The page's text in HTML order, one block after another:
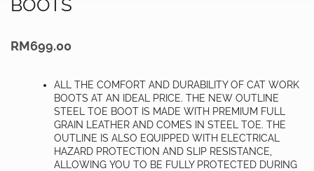
BOOTS
RM699.00
ALL THE COMFORT AND DURABILITY OF CAT WORK
BOOTS AT AN IDEAL PRICE. THE NEW OUTLINE
STEEL TOE BOOT IS MADE WITH PREMIUM FULL
GRAIN LEATHER AND COMES IN STEEL TOE. THE
OUTLINE IS ALSO EQUIPPED WITH ELECTRICAL
HAZARD PROTECTION AND SLIP RESISTANCE,
ALLOWING YOU TO BE FULLY PROTECTED DURING